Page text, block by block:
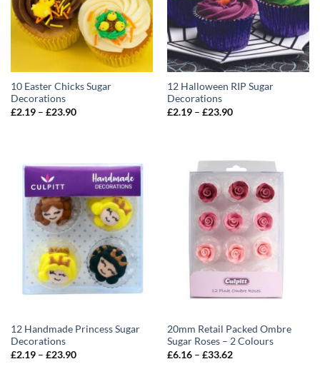
10 Easter Chicks Sugar
Decorations
£2.19 – £23.90Price
12 Halloween RIP Sugar
Decorations
£2.19 – £23.90Price
12 Handmade Princess Sugar
Decorations
£2.19 – £23.90Price
20mm Retail Packed Ombre
Sugar Roses – 2 Colours
£6.16 – £33.62Price